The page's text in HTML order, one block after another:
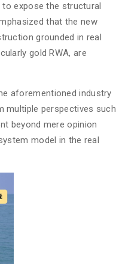
to expose the structural
that the new
grounded in real
gold RWA, are
aforementioned industry
multiple perspectives such
beyond mere opinion
model in the real